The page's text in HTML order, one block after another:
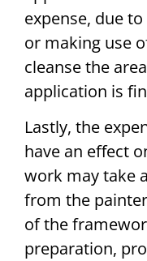
expense, due
or making use
cleanse the
application is
Lastly, the
have an effect
work may take
from the
of the
preparation,